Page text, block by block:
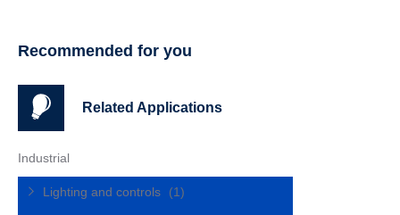
Recommended for you
Related Applications
Industrial
Lighting and controls (1)